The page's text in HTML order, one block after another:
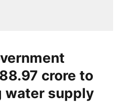
crore to
water supply